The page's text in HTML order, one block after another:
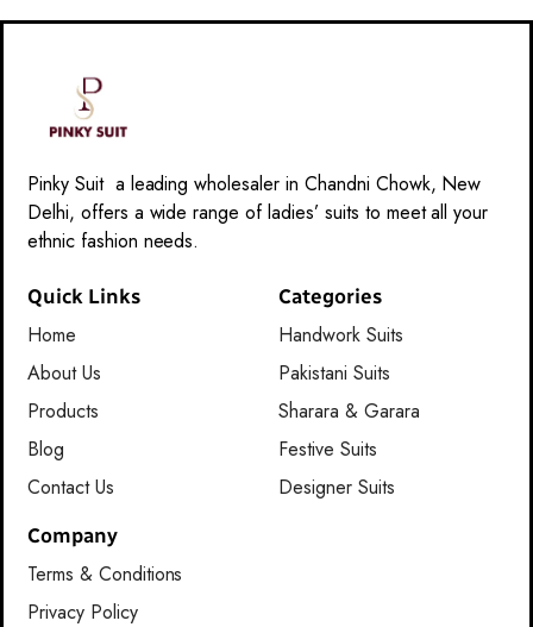
Pinky Suit a leading wholesaler in Chandni Chowk, New
Delhi, offers a wide range of ladies’ suits to meet all your
ethnic fashion needs.
Quick Links
Home
About Us
Products
Blog
Contact Us
Categories
Handwork Suits
Pakistani Suits
Sharara & Garara
Festive Suits
Designer Suits
Company
Terms & Conditions
Privacy Policy